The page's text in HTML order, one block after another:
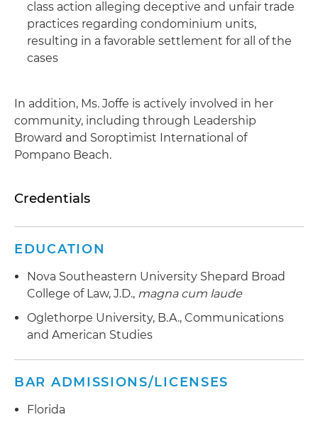
class action alleging deceptive and unfair trade
practices regarding condominium units,
resulting in a favorable settlement for all of the
cases
In addition, Ms. Joffe is actively involved in her
community, including through Leadership
Broward and Soroptimist International of
Pompano Beach.
Credentials
EDUCATION
Nova Southeastern University Shepard Broad
College of Law, J.D., magna cum laude
Oglethorpe University, B.A., Communications
and American Studies
BAR ADMISSIONS/LICENSES
Florida